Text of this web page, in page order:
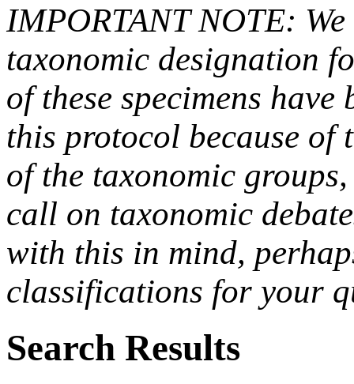
IMPORTANT NOTE:
taxonomic designation
of these specimens
this protocol because
of the taxonomic
call on taxonomic
with this in mind,
classifications for your
Search Results